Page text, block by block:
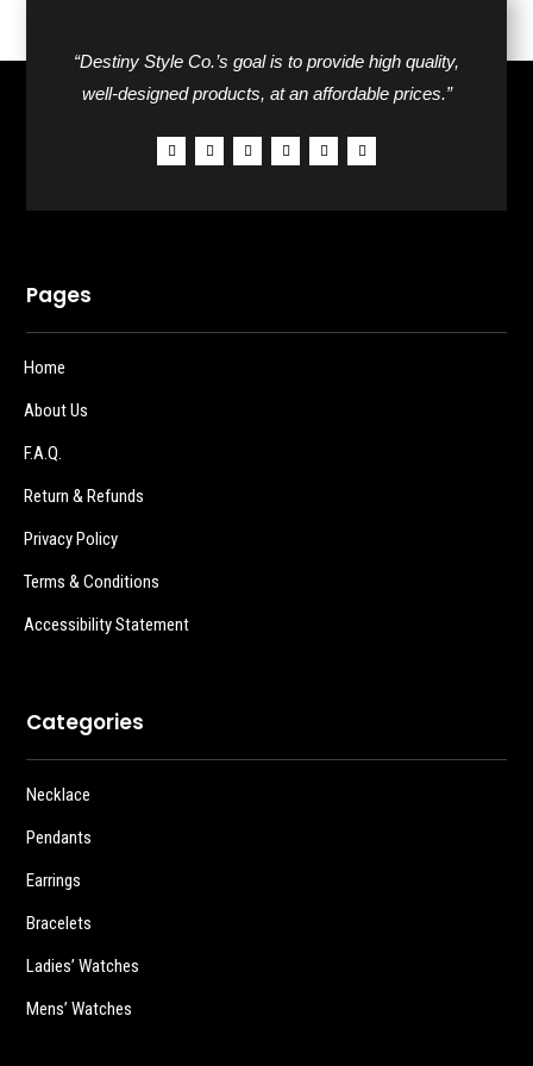
“Destiny Style Co.’s goal is to provide high quality,
well-designed products, at an affordable prices.”
Pages
Home
About Us
F.A.Q.
Return & Refunds
Privacy Policy
Terms & Conditions
Accessibility Statement
Categories
Necklace
Pendants
Earrings
Bracelets
Ladies’ Watches
Mens’ Watches